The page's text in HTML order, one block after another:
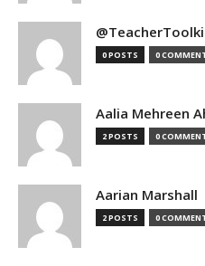
0 POSTS 0
Aalia Mehreen
2 POSTS 0
Aarian Marshall
2 POSTS 0